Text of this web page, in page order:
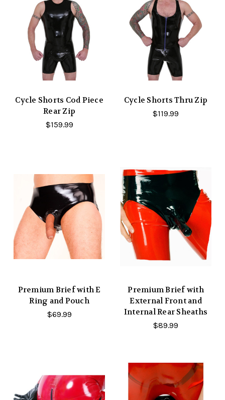
Cycle Shorts Cod Piece
Rear Zip
$159.99
Cycle Shorts Thru Zip
$119.99
Premium Brief with E
Ring and Pouch
$69.99
Premium Brief with
External Front and
Internal Rear Sheaths
$89.99